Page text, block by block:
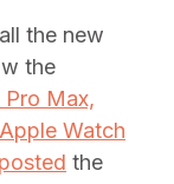
the new
the
Pro Max,
Watch
posted the